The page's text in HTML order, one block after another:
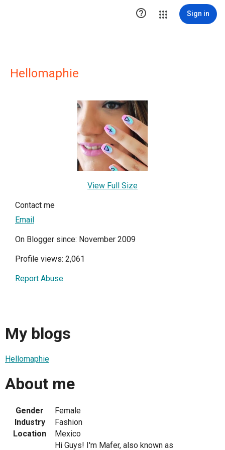
 Sign in
Hellomaphie
View Full Size
Contact me
Email
On Blogger since: November 2009
Profile views: 2,061
Report Abuse
My blogs
Hellomaphie
About me
Gender
Female
Industry
Fashion
Location
Mexico
Hi Guys! I'm Mafer, also known as